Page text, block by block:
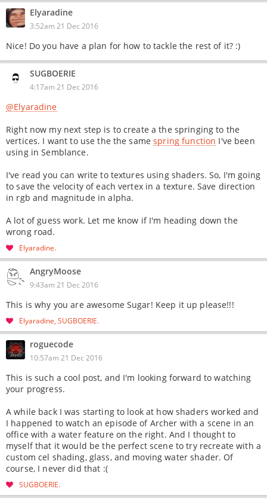
Elyaradine
3:52am 21 Dec 2016
Nice! Do you have a plan for how to tackle the rest of it? :)
SUGBOERIE
4:17am 21 Dec 2016
@Elyaradine
Right now my next step is to create a the springing to the
vertices. I want to use the the samespring function I've been
using in Semblance.
I've read you can write to textures using shaders. So, I'm going
to save the velocity of each vertex in a texture. Save direction
in rgb and magnitude in alpha.
A lot of guess work. Let me know if I'm heading down the
wrong road.
Elyaradine
AngryMoose
9:43am 21 Dec 2016
This is why you are awesome Sugar! Keep it up please!!!
Elyaradine SUGBOERIE
roguecode
10:57am 21 Dec 2016
This is such a cool post, and I'm looking forward to watching
your progress.
A while back I was starting to look at how shaders worked and
I happened to watch an episode of Archer with a scene in an
office with a water feature on the right. And I thought to
myself that it would be the perfect scene to try recreate with a
custom cel shading, glass, and moving water shader. Of
course, I never did that :(
SUGBOERIE